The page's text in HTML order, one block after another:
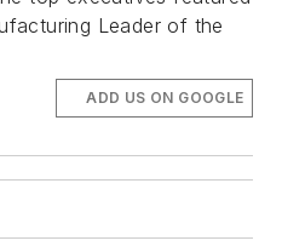
Leader of the
ADD US ON GOOGLE